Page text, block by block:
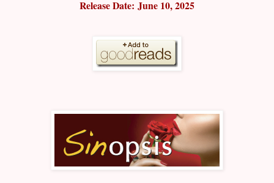
Release Date: June 10, 2025